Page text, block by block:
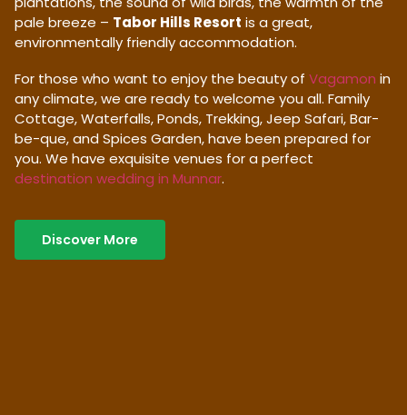
pale breeze – Tabor Hills Resort is a great,
environmentally friendly accommodation.
For those who want to enjoy the beauty of Vagamon in
any climate, we are ready to welcome you all. Family
Cottage, Waterfalls, Ponds, Trekking, Jeep Safari, Bar-
be-que, and Spices Garden, have been prepared for
you. We have exquisite venues for a perfect
destination wedding in Munnar.
Discover More